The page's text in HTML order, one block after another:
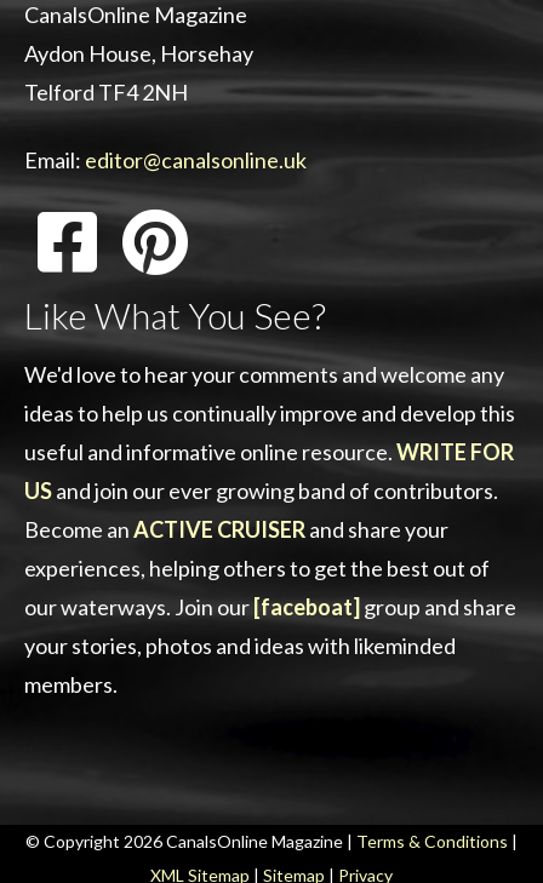
CanalsOnline Magazine
Aydon House, Horsehay
Telford TF4 2NH
Email: editor@canalsonline.uk
Like What You See?
We'd love to hear your comments and welcome any
ideas to help us continually improve and develop this
useful and informative online resource.WRITE FOR
USand join our ever growing band of contributors.
Become anACTIVE CRUISERand share your
experiences, helping others to get the best out of
our waterways. Join our [faceboat] group and share
your stories, photos and ideas with likeminded
members.
© Copyright 2026 CanalsOnline Magazine | Terms & Conditions |
XML Sitemap | Sitemap | Privacy